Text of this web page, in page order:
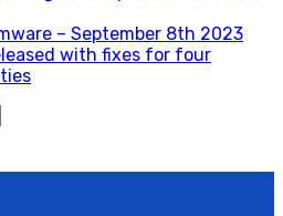
– September 8th 2023
with fixes for four